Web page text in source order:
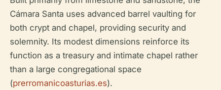
Cámara Santa uses advanced barrel vaulting for
both crypt and chapel, providing security and
solemnity. Its modest dimensions reinforce its
function as a treasury and intimate chapel rather
than a large congregational space
(prerromanicoasturias.es).